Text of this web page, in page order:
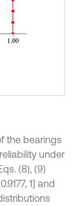
the bearings
under
(8), (9)
1] and